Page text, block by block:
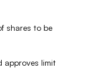
shares to be
approves limit